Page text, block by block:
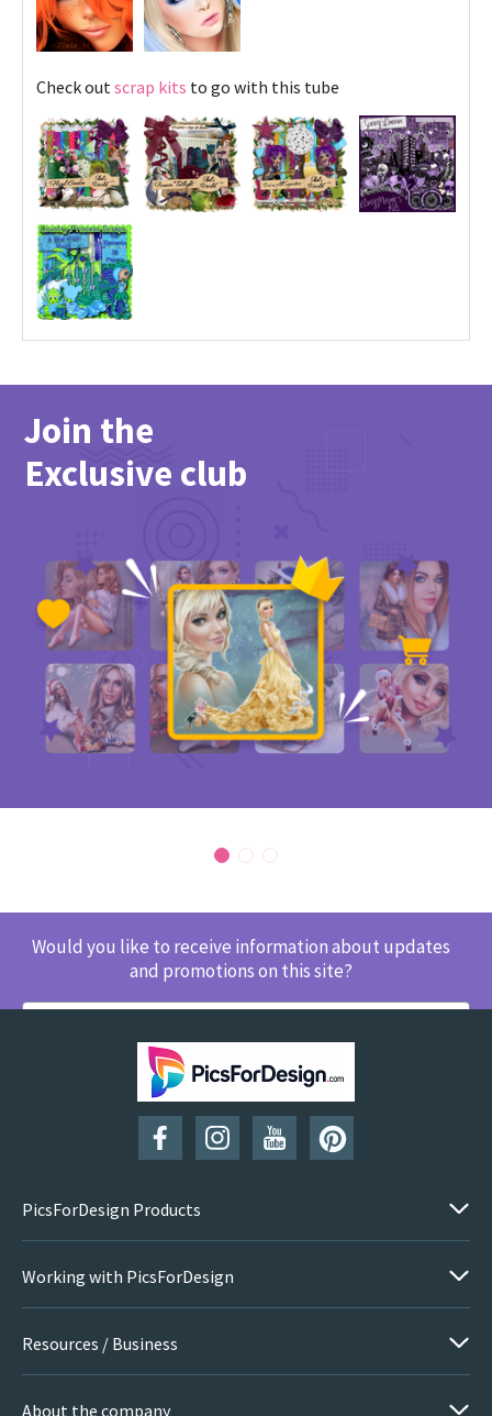
Check outscrap kits to go with this tube
Join the
Exclusive club
Would you like to receive information about updates
and promotions on this site?
SUBSCRIBE
PicsForDesign Products
Working with PicsForDesign
Resources / Business
About the company